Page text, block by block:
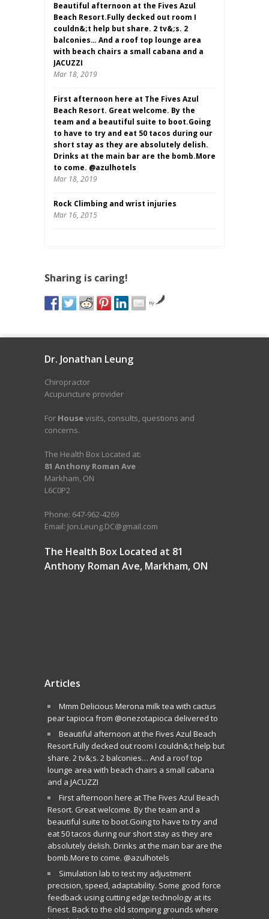
Beautiful afternoon at the Fives Azul
Beach Resort.Fully decked out room I
couldn&;t help but share. 2 tv&;s. 2
balconies… And a roof top lounge area
with beach chairs a small cabana and a
JACUZZI
Mar 18, 2019
First afternoon here at The Fives Azul
Beach Resort. Great welcome. By the
team and a beautiful suite to boot.Going
to have to try and eat 50 tacos during our
short stay as they are absolutely delish.
Drinks at the main bar are the bomb.More
to come. @azulhotels
Mar 18, 2019
Rock Climbing and wrist injuries
Mar 16, 2015
Sharing is caring!
by
Dr. Jonathan Leung
Chiropractor
Acupuncture provider
For Housevisits, consults, questions and
concerns.
The Health Box Located at:
81 Anthony Roman Ave
Markham, ON
L6C0P2
Phone: 647-962-4269
Email: Jon.Leung.DC@gmail.com
The Health Box Located at 81
Anthony Roman Ave, Markham, ON
Articles
Mmm Delicious Merona milk tea with cactus
pear tapioca from @onezotapioca delivered to
Beautiful afternoon at the Fives Azul Beach
Resort.Fully decked out room I couldn&;t help but
share. 2 tv&;s. 2 balconies… And a roof top
lounge area with beach chairs a small cabana
and a JACUZZI
First afternoon here at The Fives Azul Beach
Resort. Great welcome. By the team and a
beautiful suite to boot.Going to have to try and
eat 50 tacos during our short stay as they are
absolutely delish. Drinks at the main bar are the
bomb.More to come. @azulhotels
Simulation lab to test my adjustment
precision, speed, adaptability. Some good force
feedback using cutting edge technology at its
finest. Back to the old stomping grounds where